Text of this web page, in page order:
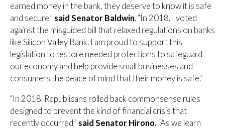
earned money in the bank, they deserve to know it is safe
and secure,” said Senator Baldwin. “In 2018, I voted
against the misguided bill that relaxed regulations on banks
like Silicon Valley Bank. I am proud to support this
legislation to restore needed protections to safeguard
our economy and help provide small businesses and
consumers the peace of mind that their money is safe.”
“In 2018, Republicans rolled back commonsense rules
designed to prevent the kind of financial crisis that
recently occurred,” said Senator Hirono. “As we learn